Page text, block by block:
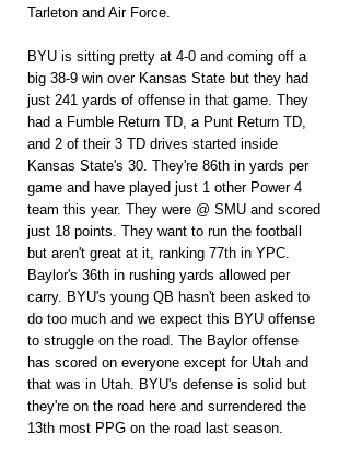
Tarleton and Air Force.
BYU is sitting pretty at 4-0 and coming off a
big 38-9 win over Kansas State but they had
just 241 yards of offense in that game. They
had a Fumble Return TD, a Punt Return TD,
and 2 of their 3 TD drives started inside
Kansas State's 30. They're 86th in yards per
game and have played just 1 other Power 4
team this year. They were @ SMU and scored
just 18 points. They want to run the football
but aren't great at it, ranking 77th in YPC.
Baylor's 36th in rushing yards allowed per
carry. BYU's young QB hasn't been asked to
do too much and we expect this BYU offense
to struggle on the road. The Baylor offense
has scored on everyone except for Utah and
that was in Utah. BYU's defense is solid but
they're on the road here and surrendered the
13th most PPG on the road last season.